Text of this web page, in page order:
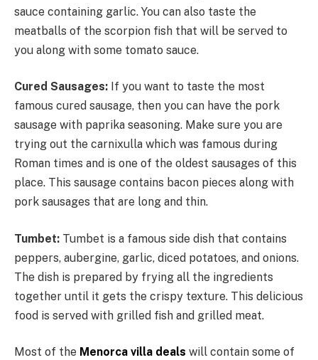
sauce containing garlic. You can also taste the
meatballs of the scorpion fish that will be served to
you along with some tomato sauce.
Cured Sausages: If you want to taste the most
famous cured sausage, then you can have the pork
sausage with paprika seasoning. Make sure you are
trying out the carnixulla which was famous during
Roman times and is one of the oldest sausages of this
place. This sausage contains bacon pieces along with
pork sausages that are long and thin.
Tumbet: Tumbet is a famous side dish that contains
peppers, aubergine, garlic, diced potatoes, and onions.
The dish is prepared by frying all the ingredients
together until it gets the crispy texture. This delicious
food is served with grilled fish and grilled meat.
Most of the Menorca villa deals will contain some of